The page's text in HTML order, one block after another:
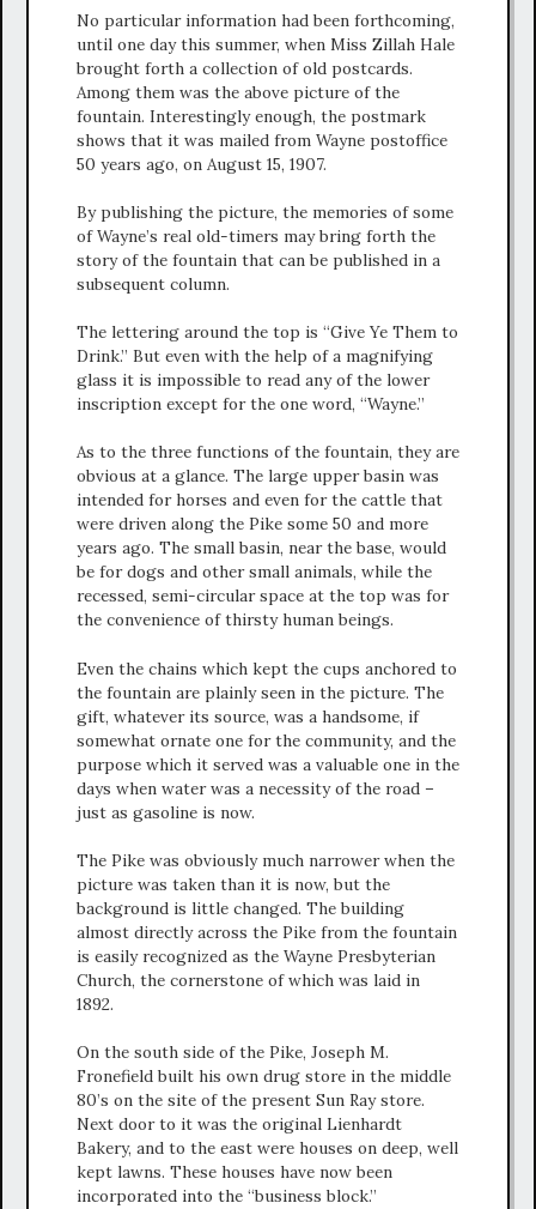
No particular information had been forthcoming,
until one day this summer, when Miss Zillah Hale
brought forth a collection of old postcards.
Among them was the above picture of the
fountain. Interestingly enough, the postmark
shows that it was mailed from Wayne postoffice
50 years ago, on August 15, 1907.
By publishing the picture, the memories of some
of Wayne’s real old-timers may bring forth the
story of the fountain that can be published in a
subsequent column.
The lettering around the top is “Give Ye Them to
Drink.” But even with the help of a magnifying
glass it is impossible to read any of the lower
inscription except for the one word, “Wayne.”
As to the three functions of the fountain, they are
obvious at a glance. The large upper basin was
intended for horses and even for the cattle that
were driven along the Pike some 50 and more
years ago. The small basin, near the base, would
be for dogs and other small animals, while the
recessed, semi-circular space at the top was for
the convenience of thirsty human beings.
Even the chains which kept the cups anchored to
the fountain are plainly seen in the picture. The
gift, whatever its source, was a handsome, if
somewhat ornate one for the community, and the
purpose which it served was a valuable one in the
days when water was a necessity of the road –
just as gasoline is now.
The Pike was obviously much narrower when the
picture was taken than it is now, but the
background is little changed. The building
almost directly across the Pike from the fountain
is easily recognized as the Wayne Presbyterian
Church, the cornerstone of which was laid in
1892.
On the south side of the Pike, Joseph M.
Fronefield built his own drug store in the middle
80’s on the site of the present Sun Ray store.
Next door to it was the original Lienhardt
Bakery, and to the east were houses on deep, well
kept lawns. These houses have now been
incorporated into the “business block.”